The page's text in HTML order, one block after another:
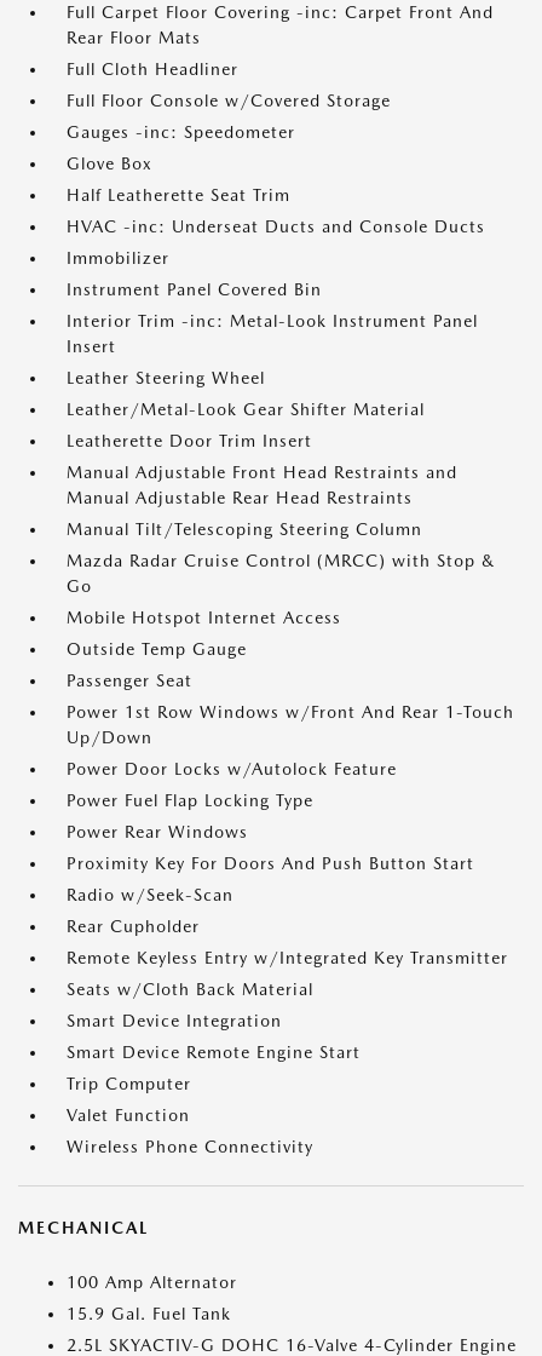
Full Carpet Floor Covering -inc: Carpet Front And
Rear Floor Mats
Full Cloth Headliner
Full Floor Console w/Covered Storage
Gauges -inc: Speedometer
Glove Box
Half Leatherette Seat Trim
HVAC -inc: Underseat Ducts and Console Ducts
Immobilizer
Instrument Panel Covered Bin
Interior Trim -inc: Metal-Look Instrument Panel
Insert
Leather Steering Wheel
Leather/Metal-Look Gear Shifter Material
Leatherette Door Trim Insert
Manual Adjustable Front Head Restraints and
Manual Adjustable Rear Head Restraints
Manual Tilt/Telescoping Steering Column
Mazda Radar Cruise Control (MRCC) with Stop &
Go
Mobile Hotspot Internet Access
Outside Temp Gauge
Passenger Seat
Power 1st Row Windows w/Front And Rear 1-Touch
Up/Down
Power Door Locks w/Autolock Feature
Power Fuel Flap Locking Type
Power Rear Windows
Proximity Key For Doors And Push Button Start
Radio w/Seek-Scan
Rear Cupholder
Remote Keyless Entry w/Integrated Key Transmitter
Seats w/Cloth Back Material
Smart Device Integration
Smart Device Remote Engine Start
Trip Computer
Valet Function
Wireless Phone Connectivity
MECHANICAL
100 Amp Alternator
15.9 Gal. Fuel Tank
2.5L SKYACTIV-G DOHC 16-Valve 4-Cylinder Engine